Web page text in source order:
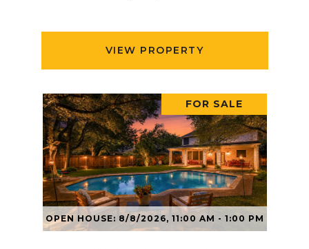
VIEW PROPERTY
OPEN HOUSE: 8/8/2026, 11:00 AM - 1:00 PM
FOR SALE